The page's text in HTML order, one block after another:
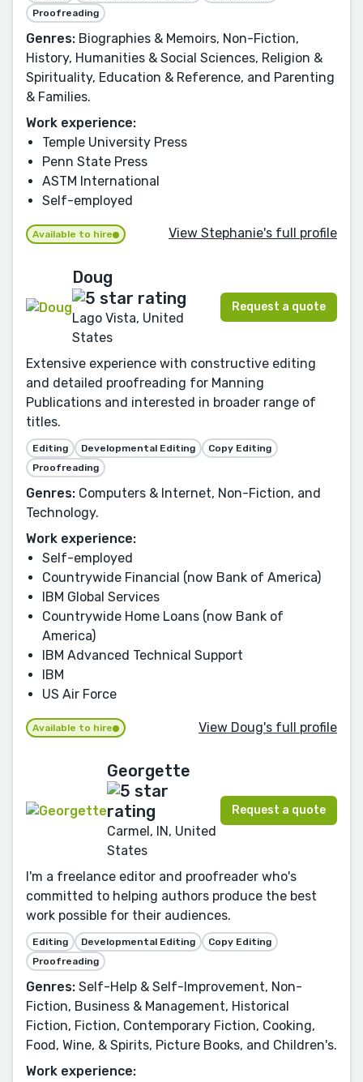
Proofreading
Genres: Biographies & Memoirs, Non-Fiction,
History, Humanities & Social Sciences, Religion &
Spirituality, Education & Reference, and Parenting
& Families.
Work experience:
Temple University Press
Penn State Press
ASTM International
Self-employed
Available to hire View Stephanie's full profile
Doug
Lago Vista, United
States
Request a quote
Extensive experience with constructive editing
and detailed proofreading for Manning
Publications and interested in broader range of
titles.
Editing Developmental Editing
Copy Editing
Proofreading
Genres: Computers & Internet, Non-Fiction, and
Technology.
Work experience:
Self-employed
Countrywide Financial (now Bank of America)
IBM Global Services
Countrywide Home Loans (now Bank of
America)
IBM Advanced Technical Support
IBM
US Air Force
Available to hire View Doug's full profile
Georgette
Carmel, IN, United
States
Request a quote
I'm a freelance editor and proofreader who's
committed to helping authors produce the best
work possible for their audiences.
Editing Developmental Editing
Copy Editing
Proofreading
Genres: Self-Help & Self-Improvement, Non-
Fiction, Business & Management, Historical
Fiction, Fiction, Contemporary Fiction, Cooking,
Food, Wine, & Spirits, Picture Books, and Children's.
Work experience: